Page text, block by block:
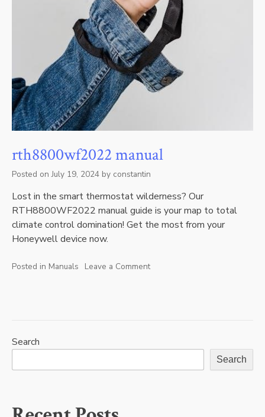
rth8800wf2022 manual
Posted onJuly 19, 2024 by constantin
Lost in the smart thermostat wilderness? Our
RTH8800WF2022 manual guide is your map to total
climate control domination! Get the most from your
Honeywell device now.
Posted in Manuals Leave a Commenton
Search
Search